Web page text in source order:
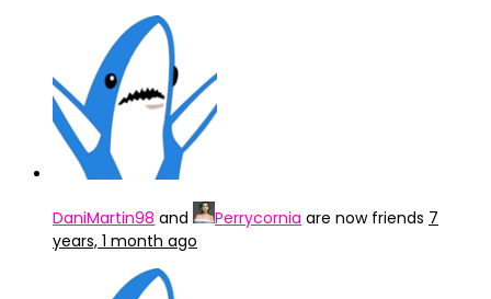
DaniMartin98 and Perrycornia are now friends 7
years, 1 month ago